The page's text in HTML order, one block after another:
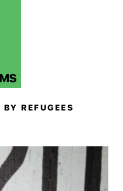
BY REFUGEES